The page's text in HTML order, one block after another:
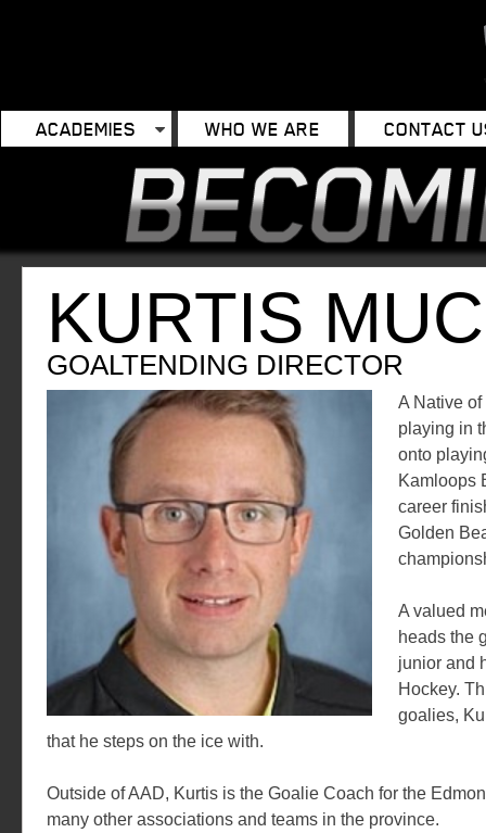
ACADEMIES WHO WE ARE CONTACT
KURTIS
GOALTENDING DIRECTOR
A Native
playing in
onto
Kamloops
career
Golden
A valued
heads the
junior and
Hockey.
goalies,
that he steps on the ice with.
Outside of AAD, Kurtis is the Goalie Coach for the
many other associations and teams in the province.